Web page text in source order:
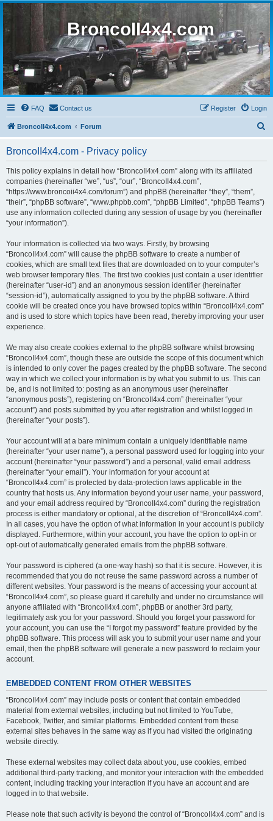
BroncoII4x4.com
FAQ Contact us Login
Register
BroncoII4x4.com Forum
BroncoII4x4.com - Privacy policy
This policy explains in detail how “BroncoII4x4.com” along with its affiliated
companies (hereinafter “we”, “us”, “our”, “BroncoII4x4.com”,
“https://www.broncoii4x4.com/forum”) and phpBB (hereinafter “they”, “them”,
“their”, “phpBB software”, “www.phpbb.com”, “phpBB Limited”, “phpBB Teams”)
use any information collected during any session of usage by you (hereinafter
“your information”).
Your information is collected via two ways. Firstly, by browsing
“BroncoII4x4.com” will cause the phpBB software to create a number of
cookies, which are small text files that are downloaded on to your computer’s
web browser temporary files. The first two cookies just contain a user identifier
(hereinafter “user-id”) and an anonymous session identifier (hereinafter
“session-id”), automatically assigned to you by the phpBB software. A third
cookie will be created once you have browsed topics within “BroncoII4x4.com”
and is used to store which topics have been read, thereby improving your user
experience.
We may also create cookies external to the phpBB software whilst browsing
“BroncoII4x4.com”, though these are outside the scope of this document which
is intended to only cover the pages created by the phpBB software. The second
way in which we collect your information is by what you submit to us. This can
be, and is not limited to: posting as an anonymous user (hereinafter
“anonymous posts”), registering on “BroncoII4x4.com” (hereinafter “your
account”) and posts submitted by you after registration and whilst logged in
(hereinafter “your posts”).
Your account will at a bare minimum contain a uniquely identifiable name
(hereinafter “your user name”), a personal password used for logging into your
account (hereinafter “your password”) and a personal, valid email address
(hereinafter “your email”). Your information for your account at
“BroncoII4x4.com” is protected by data-protection laws applicable in the
country that hosts us. Any information beyond your user name, your password,
and your email address required by “BroncoII4x4.com” during the registration
process is either mandatory or optional, at the discretion of “BroncoII4x4.com”.
In all cases, you have the option of what information in your account is publicly
displayed. Furthermore, within your account, you have the option to opt-in or
opt-out of automatically generated emails from the phpBB software.
Your password is ciphered (a one-way hash) so that it is secure. However, it is
recommended that you do not reuse the same password across a number of
different websites. Your password is the means of accessing your account at
“BroncoII4x4.com”, so please guard it carefully and under no circumstance will
anyone affiliated with “BroncoII4x4.com”, phpBB or another 3rd party,
legitimately ask you for your password. Should you forget your password for
your account, you can use the “I forgot my password” feature provided by the
phpBB software. This process will ask you to submit your user name and your
email, then the phpBB software will generate a new password to reclaim your
account.
EMBEDDED CONTENT FROM OTHER WEBSITES
“BroncoII4x4.com” may include posts or content that contain embedded
material from external websites, including but not limited to YouTube,
Facebook, Twitter, and similar platforms. Embedded content from these
external sites behaves in the same way as if you had visited the originating
website directly.
These external websites may collect data about you, use cookies, embed
additional third-party tracking, and monitor your interaction with the embedded
content, including tracking your interaction if you have an account and are
logged in to that website.
Please note that such activity is beyond the control of “BroncoII4x4.com” and is